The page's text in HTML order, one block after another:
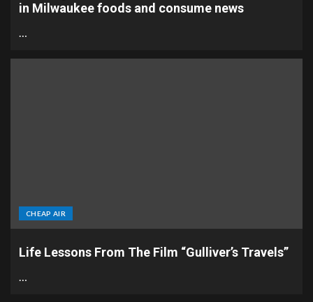
in Milwaukee foods and consume news
…
CHEAP AIR
Life Lessons From The Film “Gulliver’s Travels”
…